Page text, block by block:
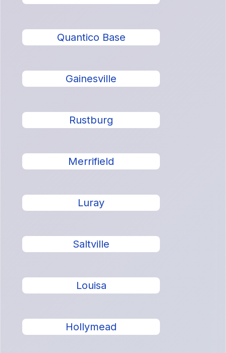
Quantico Base
Gainesville
Rustburg
Merrifield
Luray
Saltville
Louisa
Hollymead